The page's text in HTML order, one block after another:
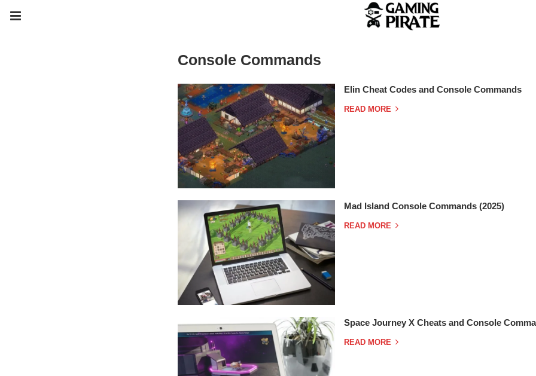
Console Commands
Elin Cheat Codes and Console Commands
READ MORE
Mad Island Console Commands (2025)
READ MORE
Space Journey X Cheats and Console
READ MORE